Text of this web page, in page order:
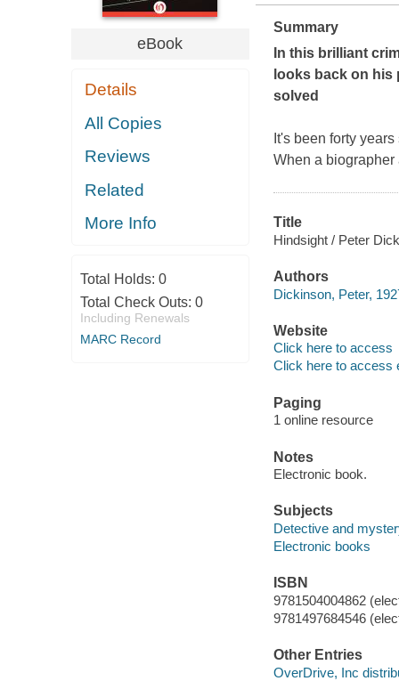
eBook
Details
All Copies
Reviews
Related
More Info
Total Holds: 0
Total Check Outs: 0
Including Renewals
MARC Record
Summary
In this brilliant
looks back on his
solved
It's been forty
When a
Title
Hindsight / Peter
Authors
Dickinson, Peter,
Website
Click here to access
Click here to access
Paging
1 online resource
Notes
Electronic book.
Subjects
Detective and
Electronic books
ISBN
9781504004862
9781497684546
Other Entries
OverDrive, Inc